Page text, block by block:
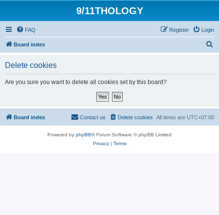
9/11THOLOGY
FAQ Login
Register
Board index
Delete cookies
Are you sure you want to delete all cookies set by this board?
Board index All times are UTC+07:00
Delete cookies
Contact us
Powered by phpBB® Forum Software © phpBB Limited
Privacy| Terms